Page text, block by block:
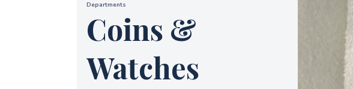
Departments
Coins &
Watches